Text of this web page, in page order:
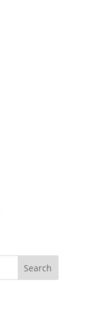
Search